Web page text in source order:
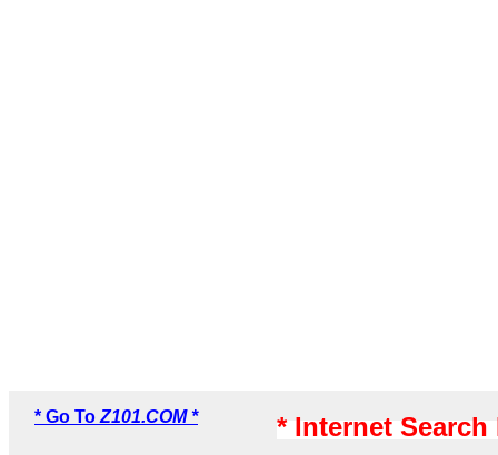
* Go To Z101.COM * * Internet